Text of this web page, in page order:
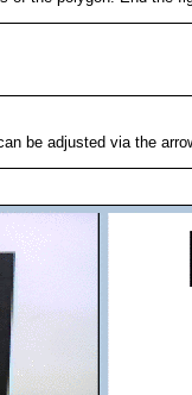
be adjusted via the